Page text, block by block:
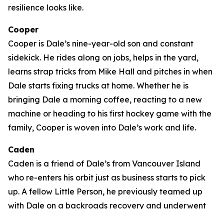
resilience looks like.
Cooper
Cooper is Dale’s nine-year-old son and constant
sidekick. He rides along on jobs, helps in the yard,
learns strap tricks from Mike Hall and pitches in when
Dale starts fixing trucks at home. Whether he is
bringing Dale a morning coffee, reacting to a new
machine or heading to his first hockey game with the
family, Cooper is woven into Dale’s work and life.
Caden
Caden is a friend of Dale’s from Vancouver Island
who re-enters his orbit just as business starts to pick
up. A fellow Little Person, he previously teamed up
with Dale on a backroads recovery and underwent